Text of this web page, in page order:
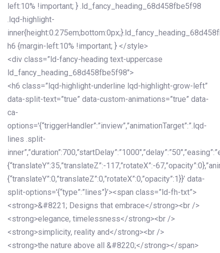
left:10% !important; } .ld_fancy_heading_68d458fbe5f98
.lqd-highlight-
h6 {margin-left:10% !important; } </style>
<div class=”ld-fancy-heading text-uppercase
ld_fancy_heading_68d458fbe5f98″>
<h6 class=”lqd-highlight-underline lqd-highlight-grow-left”
data-split-text=”true” data-custom-animations=”true” data-
ca-
options='{“triggerHandler”:”inview”,”animationTarget”:”.lqd-
lines .split-
{“translateY”:35,”translateZ”:-117,”rotateX”:-
{“translateY”:0,”translateZ”:0,”rotateX”:0,”opacity”:1}}’ data-
split-options='{“type”:”lines”}’><span class=”ld-fh-txt”>
<strong>&#8221; Designs that embrace</strong><br />
<strong>elegance, timelessness</strong><br />
<strong>simplicity, reality and</strong><br />
<strong>the nature above all &#8220;</strong></span>